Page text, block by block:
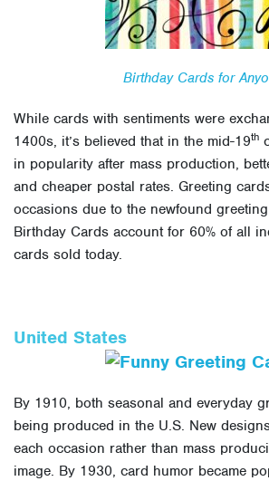
Birthday Cards for
While cards with sentiments were
1400s, it’s believed that in the mid-19th
in popularity after mass production,
and cheaper postal rates. Greeting
occasions due to the newfound
Birthday Cards account for 60% of all
cards sold today.
United States
By 1910, both seasonal and everyday
being produced in the U.S. New
each occasion rather than mass
image. By 1930, card humor became